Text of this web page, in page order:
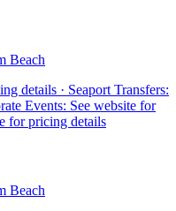
Beach
details · Seaport Transfers:
Events: See website for
for pricing details
Beach